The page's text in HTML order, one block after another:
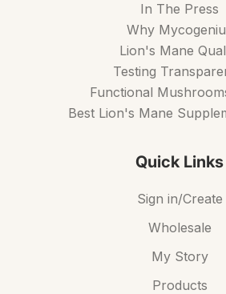
In The Press
Why
Lion's Mane
Testing
Functional
Best Lion's Mane
Quick Links
Sign in/Create
Wholesale
My Story
Products